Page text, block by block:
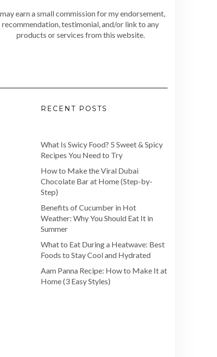
earn a small commission for my endorsement,
recommendation, testimonial, and/or link to any
products or services from this website.
RECENT POSTS
What Is Swicy Food? 5 Sweet & Spicy
Recipes You Need to Try
How to Make the Viral Dubai
Chocolate Bar at Home (Step-by-
Step)
Benefits of Cucumber in Hot
Weather: Why You Should Eat It in
Summer
What to Eat During a Heatwave: Best
Foods to Stay Cool and Hydrated
Aam Panna Recipe: How to Make It at
Home (3 Easy Styles)